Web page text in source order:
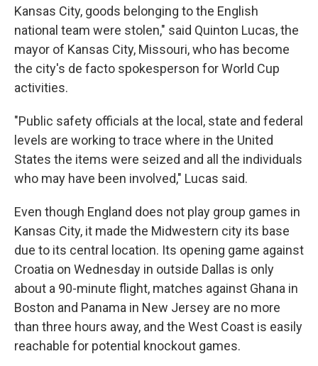
Kansas City, goods belonging to the English
national team were stolen," said Quinton Lucas, the
mayor of Kansas City, Missouri, who has become
the city's de facto spokesperson for World Cup
activities.
"Public safety officials at the local, state and federal
levels are working to trace where in the United
States the items were seized and all the individuals
who may have been involved," Lucas said.
Even though England does not play group games in
Kansas City, it made the Midwestern city its base
due to its central location. Its opening game against
Croatia on Wednesday in outside Dallas is only
about a 90-minute flight, matches against Ghana in
Boston and Panama in New Jersey are no more
than three hours away, and the West Coast is easily
reachable for potential knockout games.